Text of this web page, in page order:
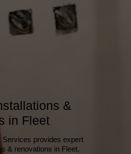
&
in Fleet
Services provides expert
& renovations in Fleet,